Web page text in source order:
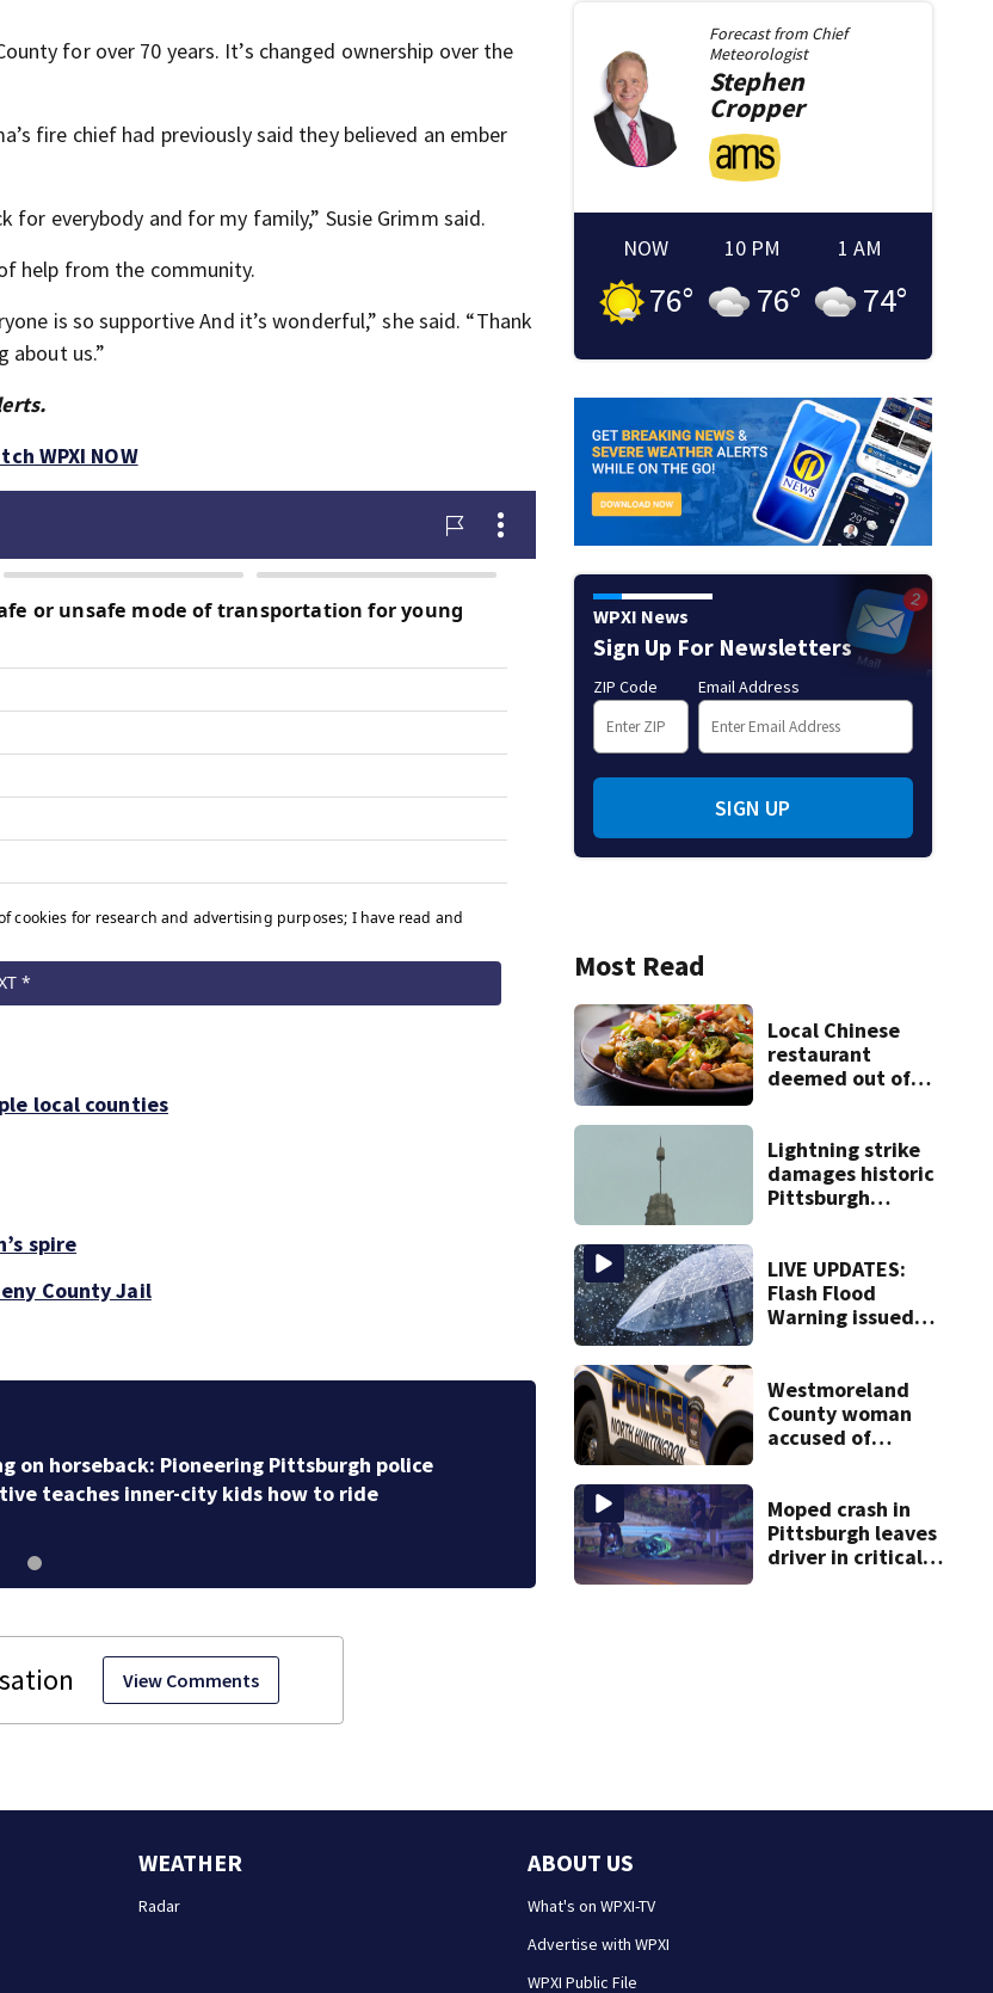
for over 70 years. It’s changed ownership over the
fire chief had previously said they believed an ember
everybody and for my family,” Susie Grimm said.
help from the community.
is so supportive And it’s wonderful,” she said. “Thank
us.”
WPXI NOW
local counties
spire
County Jail
on horseback: Pioneering Pittsburgh police
teaches inner-city kids how to ride
View Comments
Forecast from Chief
Meteorologist
Stephen
Cropper
NOW
76°
10 PM
76°
1 AM
74°
WPXI News
Sign Up For Newsletters
ZIP Code Email Address
SIGN UP
Most Read
Local Chinese
restaurant
deemed out of
bureau
Lightning strike
damages historic
Pittsburgh
LIVE UPDATES:
Flash Flood
Warning issued
Westmoreland
County woman
accused of
nursing home
resident
Moped crash in
Pittsburgh leaves
driver in critical
WEATHER
Radar
ABOUT US
What's on WPXI-TV
Advertise with WPXI
WPXI Public File